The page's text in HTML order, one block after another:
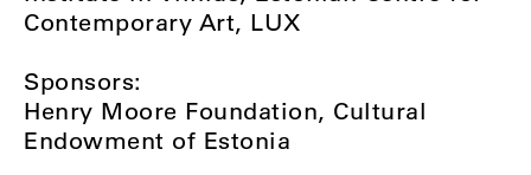
Contemporary Art, LUX
Sponsors:
Henry Moore Foundation, Cultural
Endowment of Estonia